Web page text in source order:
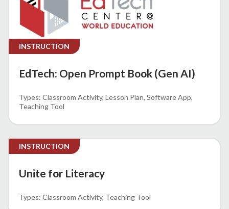
INSTRUCTION
EdTech: Open Prompt Book (Gen AI)
Classroom Activity Lesson Plan Software App
Teaching Tool
INSTRUCTION
Unite for Literacy
Classroom Activity Teaching Tool